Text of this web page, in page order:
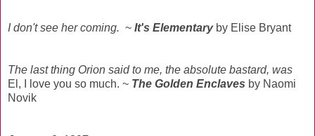
I don't see her coming. ~ It's Elementaryby Elise Bryant
The last thing Orion said to me, the absolute bastard, was
El, I love you so much. ~ The Golden Enclaves by Naomi
Novik